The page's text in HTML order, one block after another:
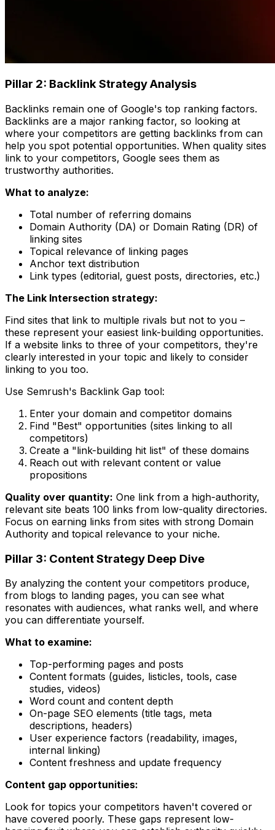
Pillar 2: Backlink Strategy Analysis
Backlinks remain one of Google's top ranking factors.
Backlinks are a major ranking factor, so looking at
where your competitors are getting backlinks from can
help you spot potential opportunities. When quality sites
link to your competitors, Google sees them as
trustworthy authorities.
What to analyze:
Total number of referring domains
Domain Authority (DA) or Domain Rating (DR) of
linking sites
Topical relevance of linking pages
Anchor text distribution
Link types (editorial, guest posts, directories, etc.)
The Link Intersection strategy:
Find sites that link to multiple rivals but not to you –
these represent your easiest link-building opportunities.
If a website links to three of your competitors, they're
clearly interested in your topic and likely to consider
linking to you too.
Use Semrush's Backlink Gap tool:
Enter your domain and competitor domains
Find "Best" opportunities (sites linking to all
competitors)
Create a "link-building hit list" of these domains
Reach out with relevant content or value
propositions
Quality over quantity: One link from a high-authority,
relevant site beats 100 links from low-quality directories.
Focus on earning links from sites with strong Domain
Authority and topical relevance to your niche.
Pillar 3: Content Strategy Deep Dive
By analyzing the content your competitors produce,
from blogs to landing pages, you can see what
resonates with audiences, what ranks well, and where
you can differentiate yourself.
What to examine:
Top-performing pages and posts
Content formats (guides, listicles, tools, case
studies, videos)
Word count and content depth
On-page SEO elements (title tags, meta
descriptions, headers)
User experience factors (readability, images,
internal linking)
Content freshness and update frequency
Content gap opportunities:
Look for topics your competitors haven't covered or
have covered poorly. These gaps represent low-